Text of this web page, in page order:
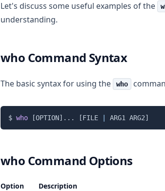
Let's discuss some useful examples of the
understanding.
who Command Syntax
The basic syntax for using the who
$ who [OPTION] .. . [FILE ARG1 ARG2]
who Command Options
Option Description